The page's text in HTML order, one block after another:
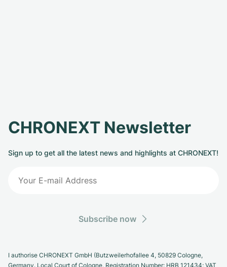
CHRONEXT Newsletter
Sign up to get all the latest news and highlights at CHRONEXT!
Subscribe now
I authorise CHRONEXT GmbH (Butzweilerhofallee 4, 50829 Cologne,
Germany. Local Court of Cologne, Registration Number: HRB 121434; VAT